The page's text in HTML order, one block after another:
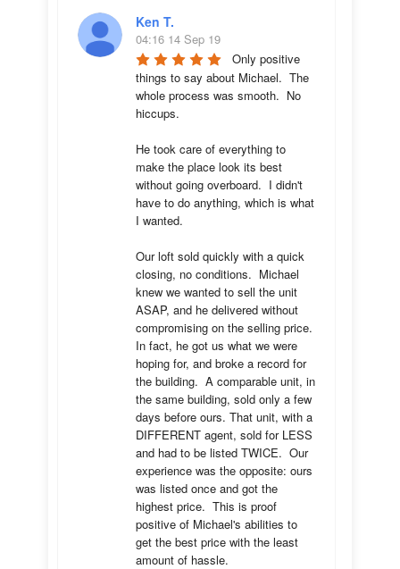
Ken T.
04:16 14 Sep 19
Only positive
things to say about Michael.  The
whole process was smooth.  No
hiccups.
He took care of everything to
make the place look its best
without going overboard.  I didn't
have to do anything, which is what
I wanted.
Our loft sold quickly with a quick
closing, no conditions.  Michael
knew we wanted to sell the unit
ASAP, and he delivered without
compromising on the selling price.
In fact, he got us what we were
hoping for, and broke a record for
the building.  A comparable unit, in
the same building, sold only a few
days before ours. That unit, with a
DIFFERENT agent, sold for LESS
and had to be listed TWICE.  Our
experience was the opposite: ours
was listed once and got the
highest price.  This is proof
positive of Michael's abilities to
get the best price with the least
amount of hassle.